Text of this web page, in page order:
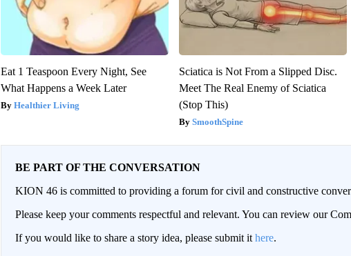
Eat 1 Teaspoon Every Night, See
What Happens a Week Later
Healthier Living
Sciatica is Not From a Slipped Disc.
Meet The Real Enemy of Sciatica
(Stop This)
SmoothSpine
BE PART OF THE CONVERSATION
KION 46 is committed to providing a forum for civil and constructive
Please keep your comments respectful and relevant. You can review our
If you would like to share a story idea, please submit it here.